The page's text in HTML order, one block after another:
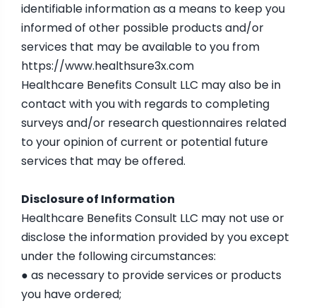
identifiable information as a means to keep you
informed of other possible products and/or
services that may be available to you from
https://www.healthsure3x.com
Healthcare Benefits Consult LLC may also be in
contact with you with regards to completing
surveys and/or research questionnaires related
to your opinion of current or potential future
services that may be offered.
Disclosure of Information
Healthcare Benefits Consult LLC may not use or
disclose the information provided by you except
under the following circumstances:
● as necessary to provide services or products
you have ordered;